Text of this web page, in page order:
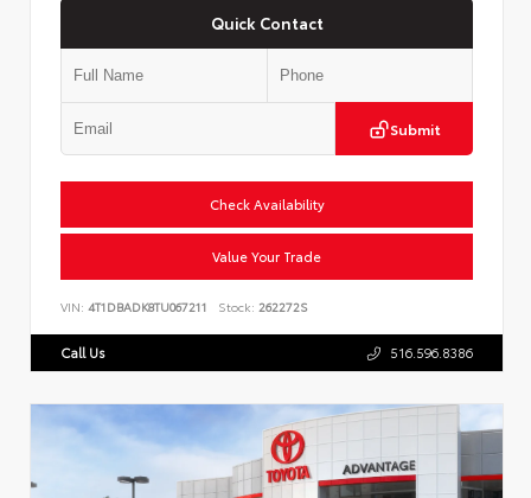
Quick Contact
Submit
Check Availability
Value Your Trade
VIN: 4T1DBADK8TU067211 Stock: 262272S
Call Us 516.596.8386